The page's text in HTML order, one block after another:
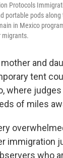
Protocols
portable pods
in Mexico
migrants.
and
tent
where
of miles
immigration
who